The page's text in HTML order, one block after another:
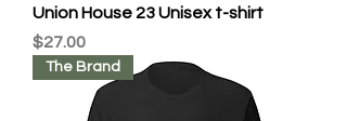
Union House 23 Unisex t-shirt
Price
$27.00
The Brand